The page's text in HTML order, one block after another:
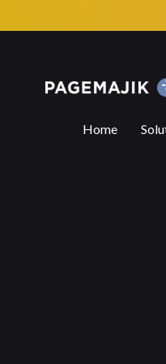
Editorial Features
Home